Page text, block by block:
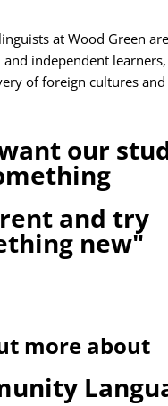
at Wood Green
and independent
of foreign cultures
our
and try
new"
more about